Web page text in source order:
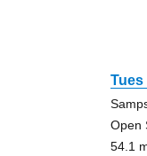
Tues
Open
54.1